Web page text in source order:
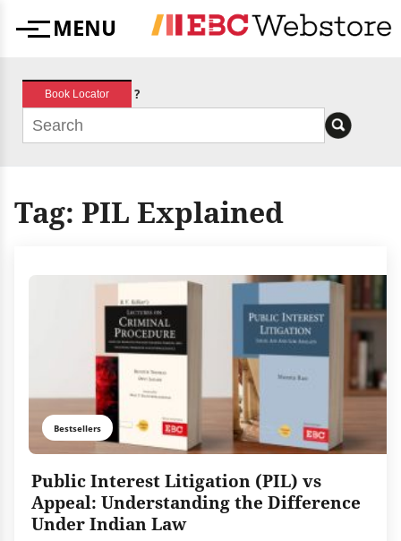
MenuMENU
Book Locator ?
Tag: PIL Explained
Bestsellers
Public Interest Litigation (PIL) vs
Appeal: Understanding the Difference
Under Indian Law